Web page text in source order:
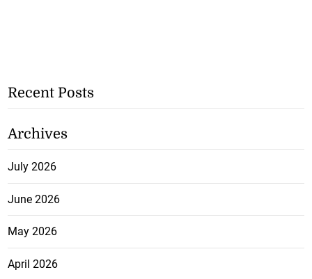
Recent Posts
Archives
July 2026
June 2026
May 2026
April 2026